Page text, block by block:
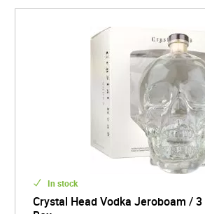
In stock
Crystal Head Vodka Jeroboam /